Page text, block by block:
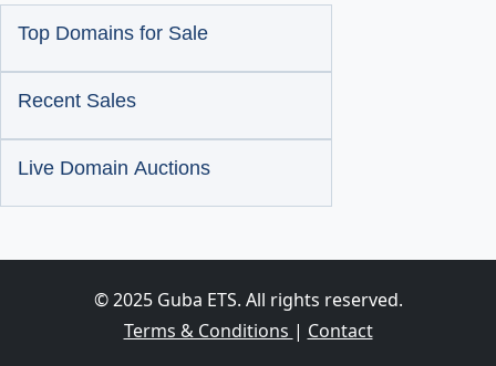
Top Domains for Sale
Recent Sales
Live Domain Auctions
© 2025 Guba ETS. All rights reserved.
Terms & Conditions | Contact